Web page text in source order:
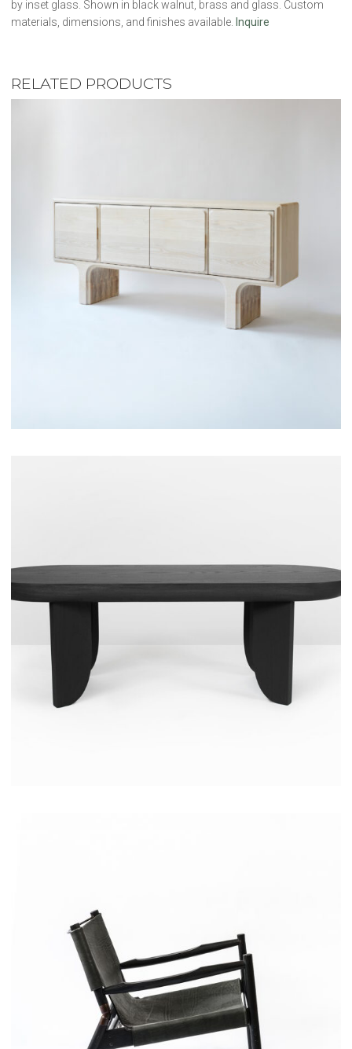
by inset glass. Shown in black walnut, brass and glass. Custom
materials, dimensions, and finishes available. Inquire
RELATED PRODUCTS